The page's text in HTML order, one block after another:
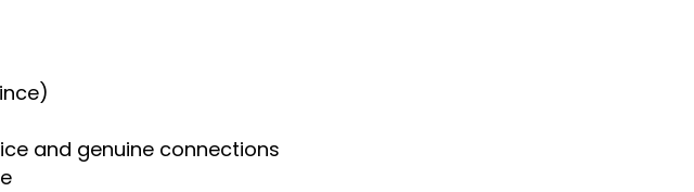
and genuine connections